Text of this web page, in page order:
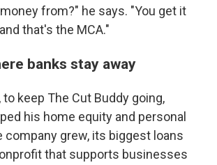
from?" he says. "You get it
that's the MCA."
banks stay away
to keep The Cut Buddy going,
his home equity and personal
company grew, its biggest loans
that supports businesses